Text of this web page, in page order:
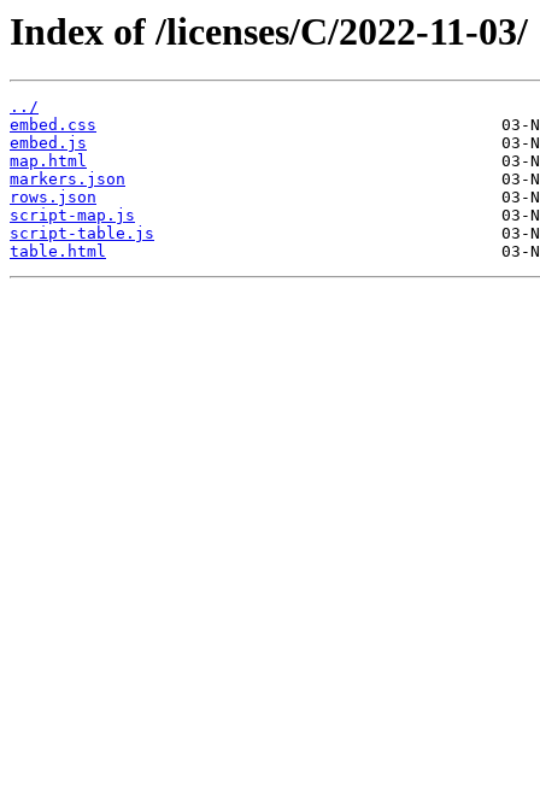
Index of /licenses/C/2022-11-03/
../
embed.css
embed.js
map.html
markers.json
rows.json
script-map.js
script-table.js
table.html